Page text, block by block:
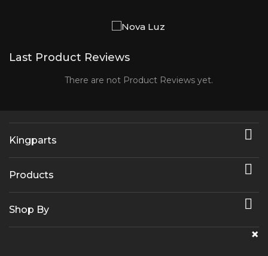
Last Product Reviews
There are not Product Reviews yet.
Kingparts 
Products 
Shop By 
×